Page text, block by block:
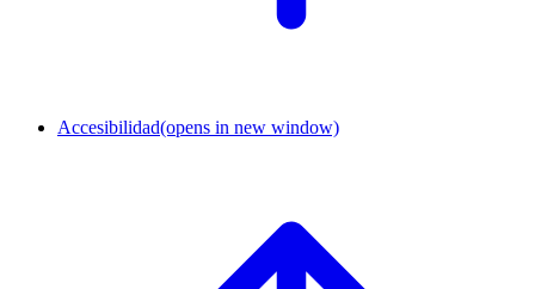
Accesibilidad(opens in new window)